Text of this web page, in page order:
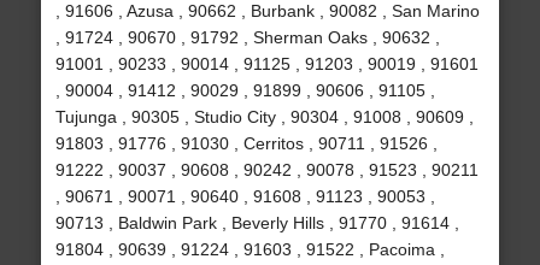
, 91606 , Azusa , 90662 , Burbank , 90082 , San Marino
, 91724 , 90670 , 91792 , Sherman Oaks , 90632 ,
91001 , 90233 , 90014 , 91125 , 91203 , 90019 , 91601
, 90004 , 91412 , 90029 , 91899 , 90606 , 91105 ,
Tujunga , 90305 , Studio City , 90304 , 91008 , 90609 ,
91803 , 91776 , 91030 , Cerritos , 90711 , 91526 ,
91222 , 90037 , 90608 , 90242 , 90078 , 91523 , 90211
, 90671 , 90071 , 90640 , 91608 , 91123 , 90053 ,
90713 , Baldwin Park , Beverly Hills , 91770 , 91614 ,
91804 , 90639 , 91224 , 91603 , 91522 , Pacoima ,